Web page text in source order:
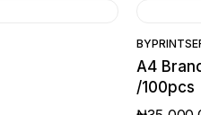
BY
A4
/100pcs